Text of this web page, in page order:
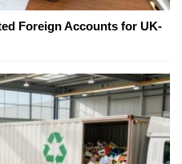
Foreign Accounts for UK-